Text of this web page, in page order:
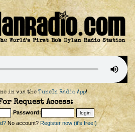
in via the TuneIn Radio App!
Request Access:
Password:
No account? Register now (it's free!)